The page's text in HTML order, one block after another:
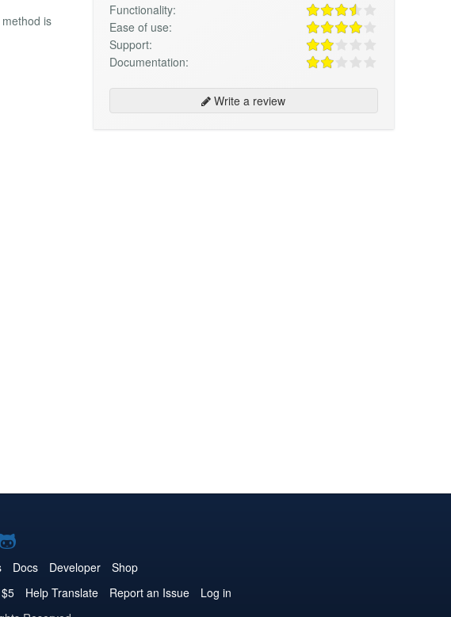
method is
Functionality:
Ease of use:
Support:
Documentation:
Write a review
Joomla!
on
GitHub
Docs Developer
Shop
Help Translate Report an Issue
Log in